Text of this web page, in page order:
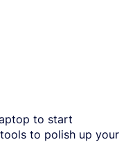
to start
to polish up your